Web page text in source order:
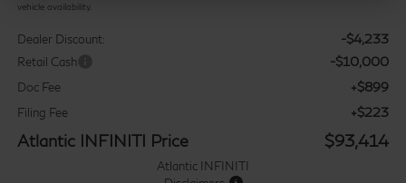
vehicle availability.
Dealer Discount: -$4,233
Retail Cash -$10,000
Doc Fee +$899
Filing Fee +$223
Atlantic INFINITI Price $93,414
Atlantic INFINITI